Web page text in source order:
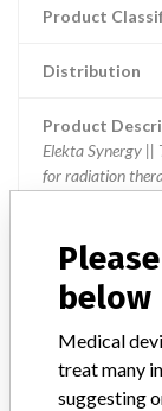
Product
Distribution
Product
Elekta Synergy ||
for radiation
below
Medical
treat many
suggesting